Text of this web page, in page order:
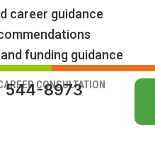
career guidance
funding guidance
CONSULTATION
544-8973